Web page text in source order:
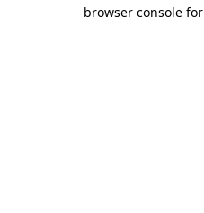
browser console